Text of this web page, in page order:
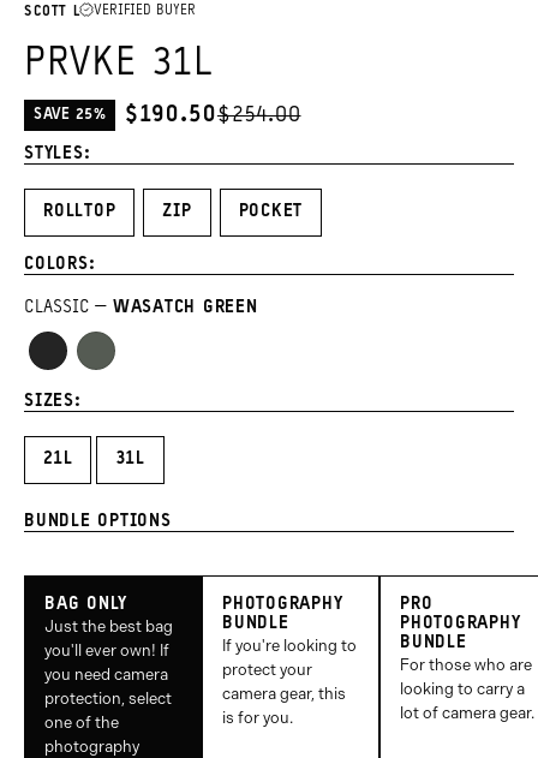
SCOTT L VERIFIED BUYER
PRVKE 31L
SAVE 25%
CURRENT
PRICE:
$190.50$254.00
STYLES:
ROLLTOP ZIP POCKET
COLORS:
CLASSIC WASATCH GREEN
Black Wasatch
Green
SIZES:
21L 31L
BUNDLE OPTIONS
Only
BAG ONLY
Just the best bag
you'll ever own! If
you need camera
protection, select
one of the
photography
Bundle
PHOTOGRAPHY
BUNDLE
If you're looking to
protect your
camera gear, this
is for you.
Photography
Bundle
PRO
PHOTOGRAPHY
BUNDLE
For those who are
looking to carry a
lot of camera gear.